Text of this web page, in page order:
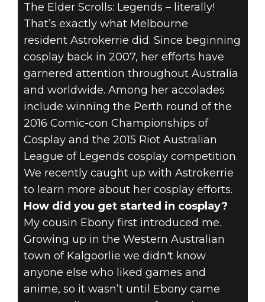
COSPLAY
INTERVIEW:
ASTROKERRIE
IS QUITE THE
CARD FOR TES:
LEGENDS
The Elder Scrolls: Legends – literally!
That’s exactly what Melbourne
resident Astrokerrie did. Since beginning
cosplay back in 2007, her efforts have
garnered attention throughout Australia
and worldwide. Among her accolades
include winning the Perth round of the
2016 Comic-con Championships of
Cosplay and the 2015 Riot Australian
League of Legends cosplay competition.
We recently caught up with Astrokerrie
to learn more about her cosplay efforts.
How did you get started in cosplay?
My cousin Ebony first introduced me.
Growing up in the Western Australian
town of Kalgoorlie we didn't know
anyone else who liked games and
anime, so it wasn’t until Ebony came